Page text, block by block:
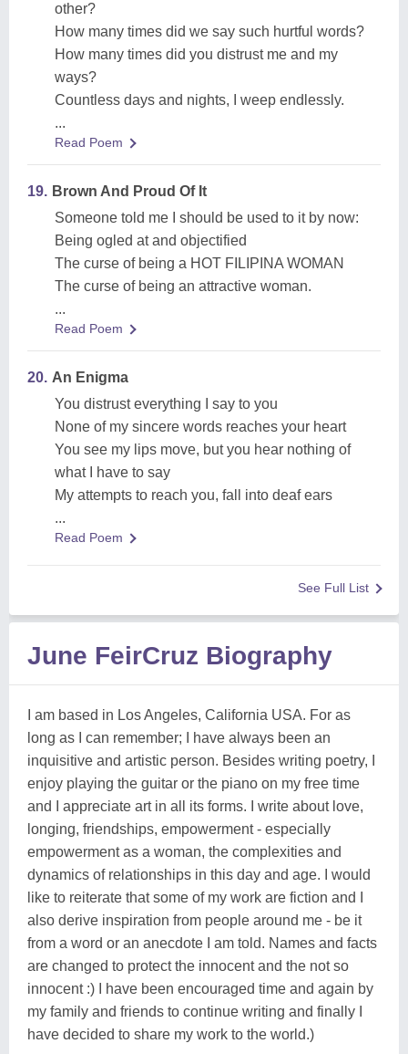
other?
How many times did we say such hurtful words?
How many times did you distrust me and my
ways?
Countless days and nights, I weep endlessly.
...
Read Poem
19. Brown And Proud Of It
Someone told me I should be used to it by now:
Being ogled at and objectified
The curse of being a HOT FILIPINA WOMAN
The curse of being an attractive woman.
...
Read Poem
20. An Enigma
You distrust everything I say to you
None of my sincere words reaches your heart
You see my lips move, but you hear nothing of
what I have to say
My attempts to reach you, fall into deaf ears
...
Read Poem
See Full List
June FeirCruz Biography
I am based in Los Angeles, California USA. For as
long as I can remember; I have always been an
inquisitive and artistic person. Besides writing poetry, I
enjoy playing the guitar or the piano on my free time
and I appreciate art in all its forms. I write about love,
longing, friendships, empowerment - especially
empowerment as a woman, the complexities and
dynamics of relationships in this day and age. I would
like to reiterate that some of my work are fiction and I
also derive inspiration from people around me - be it
from a word or an anecdote I am told. Names and facts
are changed to protect the innocent and the not so
innocent :) I have been encouraged time and again by
my family and friends to continue writing and finally I
have decided to share my work to the world.)